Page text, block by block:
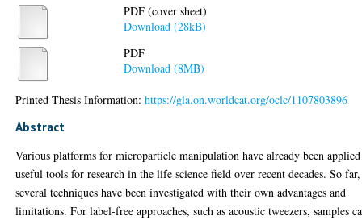
PDF (cover sheet)
Download (28kB)
PDF
Download (8MB)
Printed Thesis Information:https://gla.on.worldcat.org/oclc/1107803896
Abstract
Various platforms for microparticle manipulation have already been applied
useful tools for research in the life science field over recent decades. So far,
several techniques have been investigated with their own advantages and
limitations. For label-free approaches, such as acoustic tweezers, samples